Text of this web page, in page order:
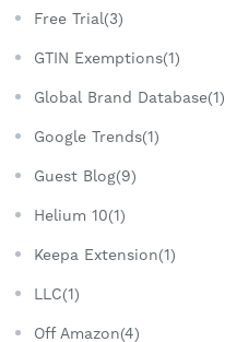
Free Trial(3)
GTIN Exemptions(1)
Global Brand Database(1)
Google Trends(1)
Guest Blog(9)
Helium 10(1)
Keepa Extension(1)
LLC(1)
Off Amazon(4)